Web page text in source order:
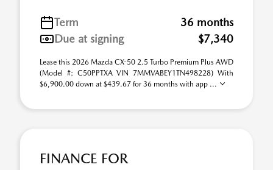
Term
36 months
Due at signing
$7,340
Lease this 2026 Mazda CX-50 2.5 Turbo Premium Plus AWD
(Model #: C50PPTXA VIN 7MMVABEY1TN498228) With
$6,900.00 down at $439.67 for 36 months with app ...
FINANCE FOR